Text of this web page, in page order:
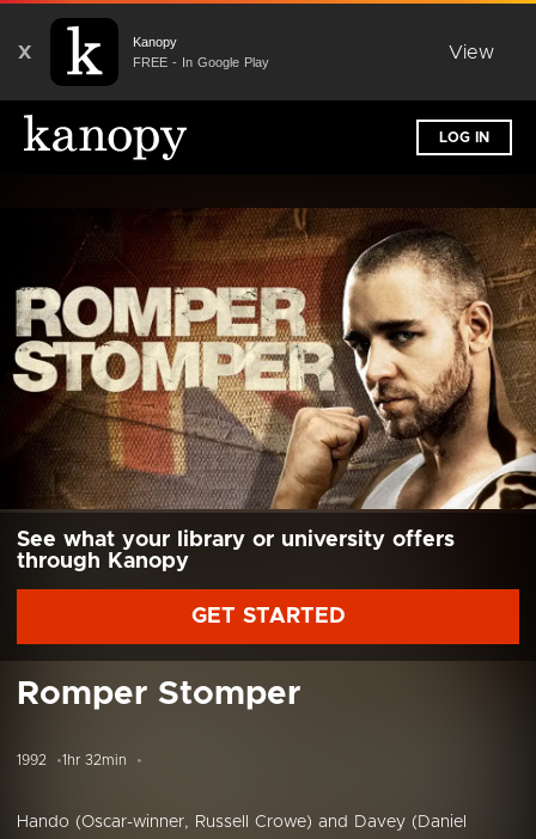
X
Kanopy
FREE - In Google Play
View
LOG IN
See what your library or university offers
through Kanopy
GET STARTED
Romper Stomper
1992 1hr 32min
Hando (Oscar-winner, Russell Crowe) and Davey (Daniel